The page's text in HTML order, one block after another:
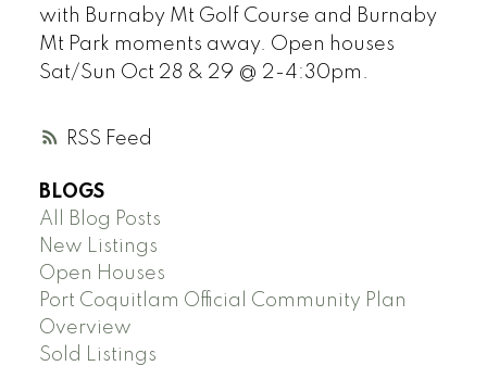
RSS
with Burnaby Mt Golf Course and Burnaby
Mt Park moments away. Open houses
Sat/Sun Oct 28 & 29 @ 2-4:30pm.
BLOGS
All Blog Posts
New Listings
Open Houses
Port Coquitlam Official Community Plan
Overview
Sold Listings